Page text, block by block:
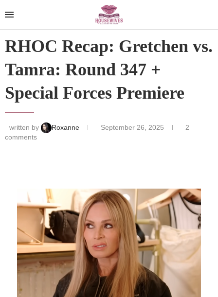
RHOC Recap: Gretchen vs.
Tamra: Round 347 +
Special Forces Premiere
written by Roxanne September 26, 2025
2
comments